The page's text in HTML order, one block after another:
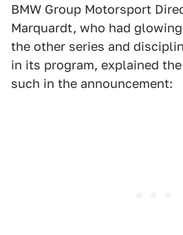
BMW Group Motorsport
Marquardt, who had
the other series and
in its program, explained the
such in the announcement: